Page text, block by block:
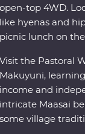
open-top 4WD.
like hyenas and
picnic lunch on
Visit the Pastoral
Makuyuni,
income and
intricate Maasai
some village